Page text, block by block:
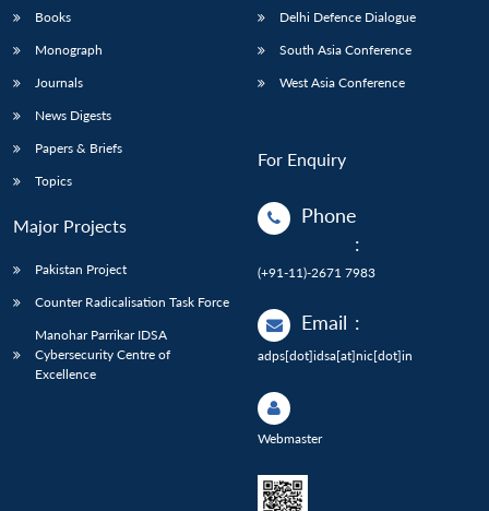
Books
Monograph
Journals
News Digests
Papers & Briefs
Topics
Major Projects
Pakistan Project
Counter Radicalisation Task Force
Manohar Parrikar IDSA
Cybersecurity Centre of
Excellence
Delhi Defence Dialogue
South Asia Conference
West Asia Conference
For Enquiry
Phone
:
(+91-11)-2671 7983
Email :
adps[dot]idsa[at]nic[dot]in
Webmaster